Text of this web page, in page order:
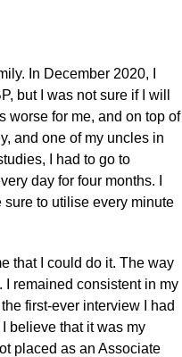
In December 2020, I
but I was not sure if I will
worse for me, and on top of
and one of my uncles in
I had to go to
day for four months. I
to utilise every minute
that I could do it. The way
I remained consistent in my
first-ever interview I had
believe that it was my
placed as an Associate